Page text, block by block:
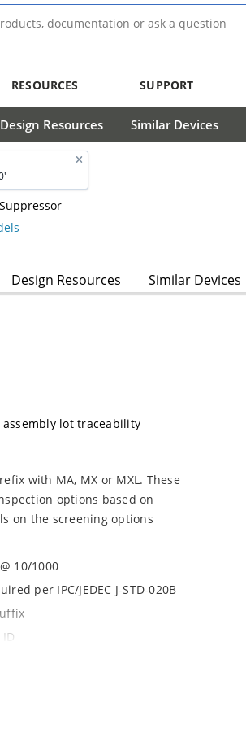
RESOURCES SUPPORT
Design Resources Similar Devices
Design Resources Similar Devices
lot traceability
with MA, MX or MXL. These
options based on
on the screening options
10/1000
per IPC/JEDEC J-STD-020B